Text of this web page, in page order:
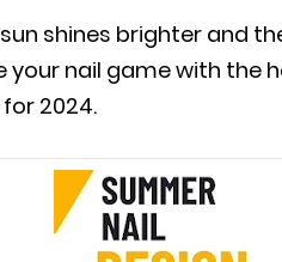
shines brighter and
your nail game with the
2024.